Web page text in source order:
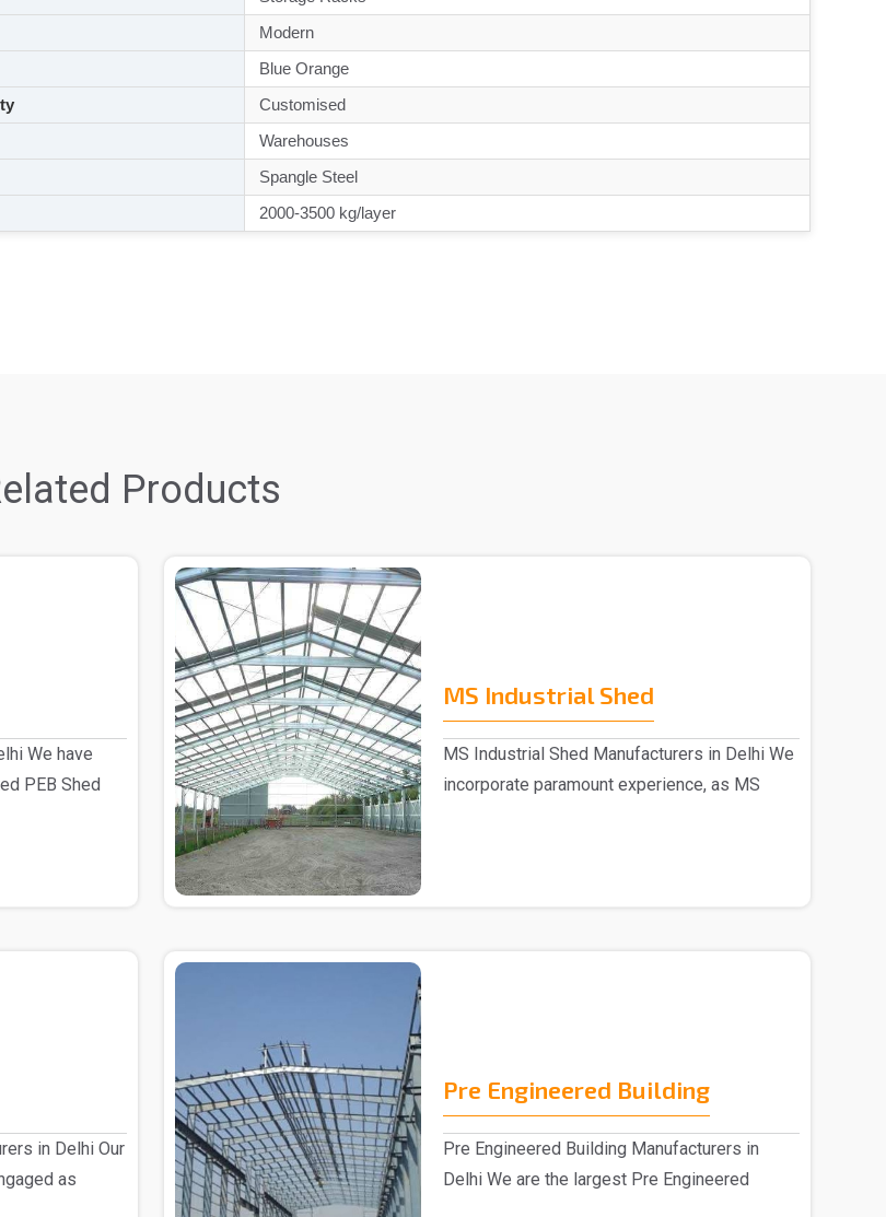
Modern
Blue Orange
Customised
Warehouses
Spangle Steel
2000-3500 kg/layer
Products
We have
PEB Shed
MS Industrial Shed
MS Industrial Shed Manufacturers in Delhi We
incorporate paramount experience, as MS
in Delhi Our
as
Pre Engineered Building
Pre Engineered Building Manufacturers in
Delhi We are the largest Pre Engineered